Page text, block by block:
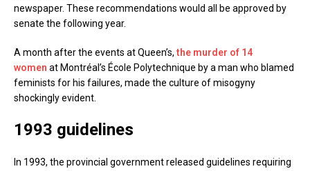
newspaper. These recommendations would all be approved by
senate the following year.
A month after the events at Queen’s, the murder of 14
women at Montréal’s École Polytechnique by a man who blamed
feminists for his failures, made the culture of misogyny
shockingly evident.
1993 guidelines
In 1993, the provincial government released guidelines requiring